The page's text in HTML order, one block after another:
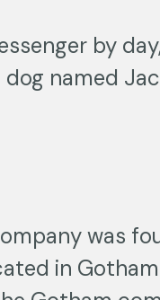
by
dog named
was
in